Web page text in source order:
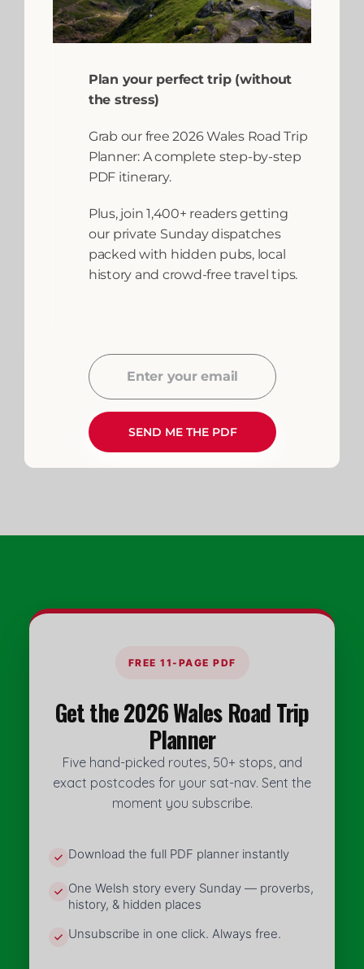
Saddle Up for Horse
Riding in the
Brecon Beacons
Welcome to the ultimate guide on
horse riding in the Brecon Beacons,
where every rider can embark on
an unforgettable
READ MORE
Beacons
Destinations,Horse
Powys
Things to
FREE 11-PAGE PDF
Get the 2026 Wales Road Trip
Planner
Five hand-picked routes, 50+ stops, and
exact postcodes for your sat-nav. Sent the
moment you subscribe.
Download the full PDF planner instantly
One Welsh story every Sunday — proverbs,
history, & hidden places
Unsubscribe in one click. Always free.
Plan your perfect trip (without
the stress)
Grab our free 2026 Wales Road Trip
Planner: A complete step-by-step
PDF itinerary.
Plus, join 1,400+ readers getting
our private Sunday dispatches
packed with hidden pubs, local
history and crowd-free travel tips.
Email
Enter your email
SEND ME THE PDF